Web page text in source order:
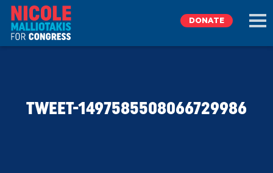
DONATE
TWEET-1497585508066729986